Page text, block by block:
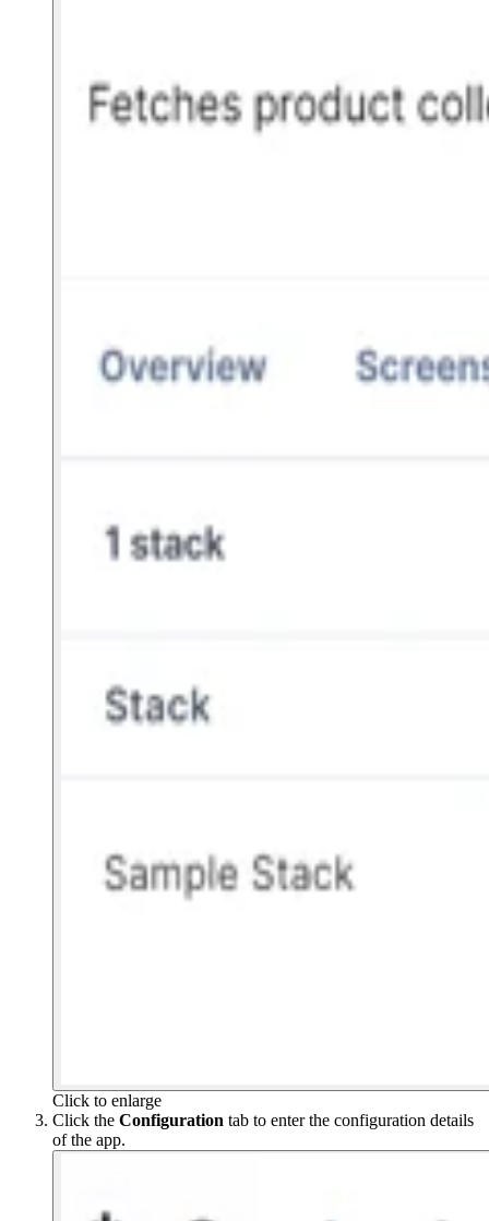
Click to enlarge
Click the Configuration tab to enter the configuration details
of the app.